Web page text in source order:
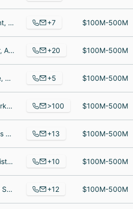
Marketing Assistant, Accounts Payable/Accounts Receivable Manager, Marketing Coordinator +7 $100M-500M
Life styles Director, Assistant Director of Nursing, Home Health Aide +20 $100M-500M
Serviços ao cliente, Barista, Assistant Manager +5 $100M-500M
Team member, Marketing Project Coordinator, Assistant team leader >100 $100M-500M
Finance/Operations Manager, electrical engineer, Finance and Operations Manager +13 $100M-500M
Administrative Assistant, Sales Manager, Shipping Clerk +10 $100M-500M
結他導師, In House Stringed Instrument repair, Store Manager +12 $100M-500M